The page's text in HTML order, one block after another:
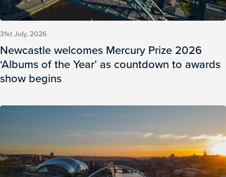
31st July, 2026
Newcastle welcomes Mercury Prize 2026
‘Albums of the Year’ as countdown to awards
show begins